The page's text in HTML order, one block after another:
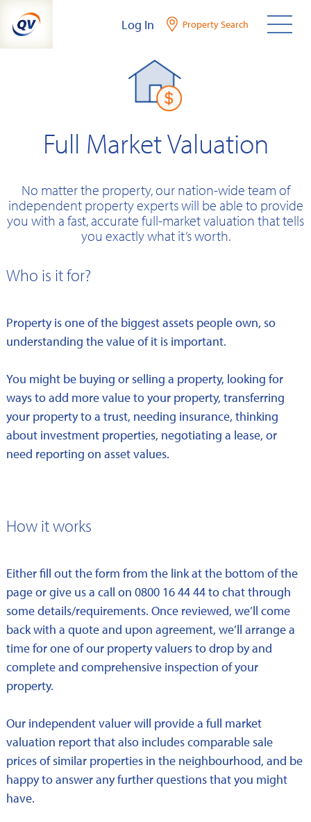
content
Log In Property Search
Full Market Valuation
No matter the property, our nation-wide team of
independent property experts will be able to provide
you with a fast, accurate full-market valuation that tells
you exactly what it’s worth.
Who is it for?
Property is one of the biggest assets people own, so
understanding the value of it is important.
You might be buying or selling a property, looking for
ways to add more value to your property, transferring
your property to a trust, needing insurance, thinking
about investment properties, negotiating a lease, or
need reporting on asset values.
How it works
Either fill out the form from the link at the bottom of the
page or give us a call on 0800 16 44 44 to chat through
some details/requirements. Once reviewed, we’ll come
back with a quote and upon agreement, we’ll arrange a
time for one of our property valuers to drop by and
complete and comprehensive inspection of your
property.
Our independent valuer will provide a full market
valuation report that also includes comparable sale
prices of similar properties in the neighbourhood, and be
happy to answer any further questions that you might
have.